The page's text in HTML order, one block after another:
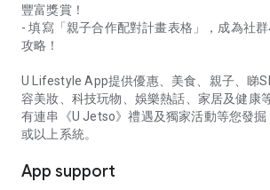
豐富獎賞！
- 填寫「親子合作配對計畫表格」，成為社
攻略！
U Lifestyle App提供優惠、美食、親子、睇
容美妝、科技玩物、娛樂熱話、家居及健康
有連串《U Jetso》禮遇及獨家活動等您發
或以上系統。
App support